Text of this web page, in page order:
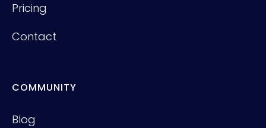
Pricing
Contact
COMMUNITY
Blog